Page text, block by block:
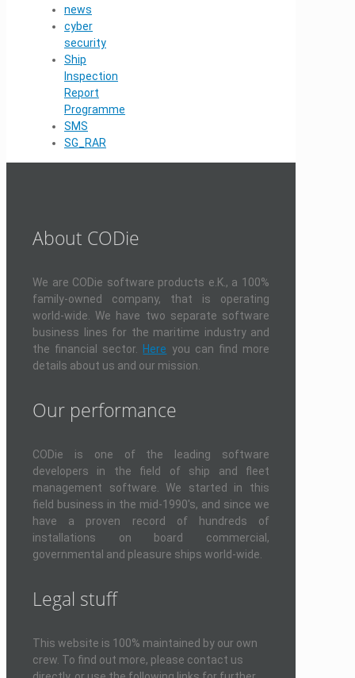
news
cyber
security
Ship
Inspection
Report
Programme
SMS
SG_RAR
About CODie
We are CODie software products e.K., a 100%
family-owned company, that is operating
world-wide. We have two separate software
business lines for the maritime industry and
the financial sector. Here you can find more
details about us and our mission.
Our performance
CODie is one of the leading software
developers in the field of ship and fleet
management software. We started in this
field business in the mid-1990's, and since we
have a proven record of hundreds of
installations on board commercial,
governmental and pleasure ships world-wide.
Legal stuff
This website is 100% maintained by our own
crew. To find out more, please contact us